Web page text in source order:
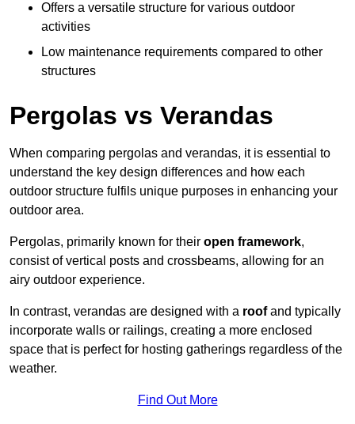
Offers a versatile structure for various outdoor
activities
Low maintenance requirements compared to other
structures
Pergolas vs Verandas
When comparing pergolas and verandas, it is essential to
understand the key design differences and how each
outdoor structure fulfils unique purposes in enhancing your
outdoor area.
Pergolas, primarily known for their open framework,
consist of vertical posts and crossbeams, allowing for an
airy outdoor experience.
In contrast, verandas are designed with a roofand typically
incorporate walls or railings, creating a more enclosed
space that is perfect for hosting gatherings regardless of the
weather.
Find Out More